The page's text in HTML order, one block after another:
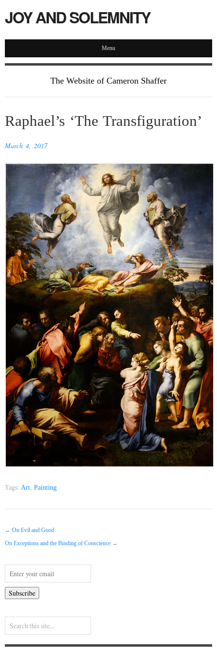
JOY AND SOLEMNITY
Menu
The Website of Cameron Shaffer
Raphael’s ‘The Transfiguration’
March 4, 2017
Tags: Art, Painting
← On Evil and Good
On Exceptions and the Binding of Conscience →